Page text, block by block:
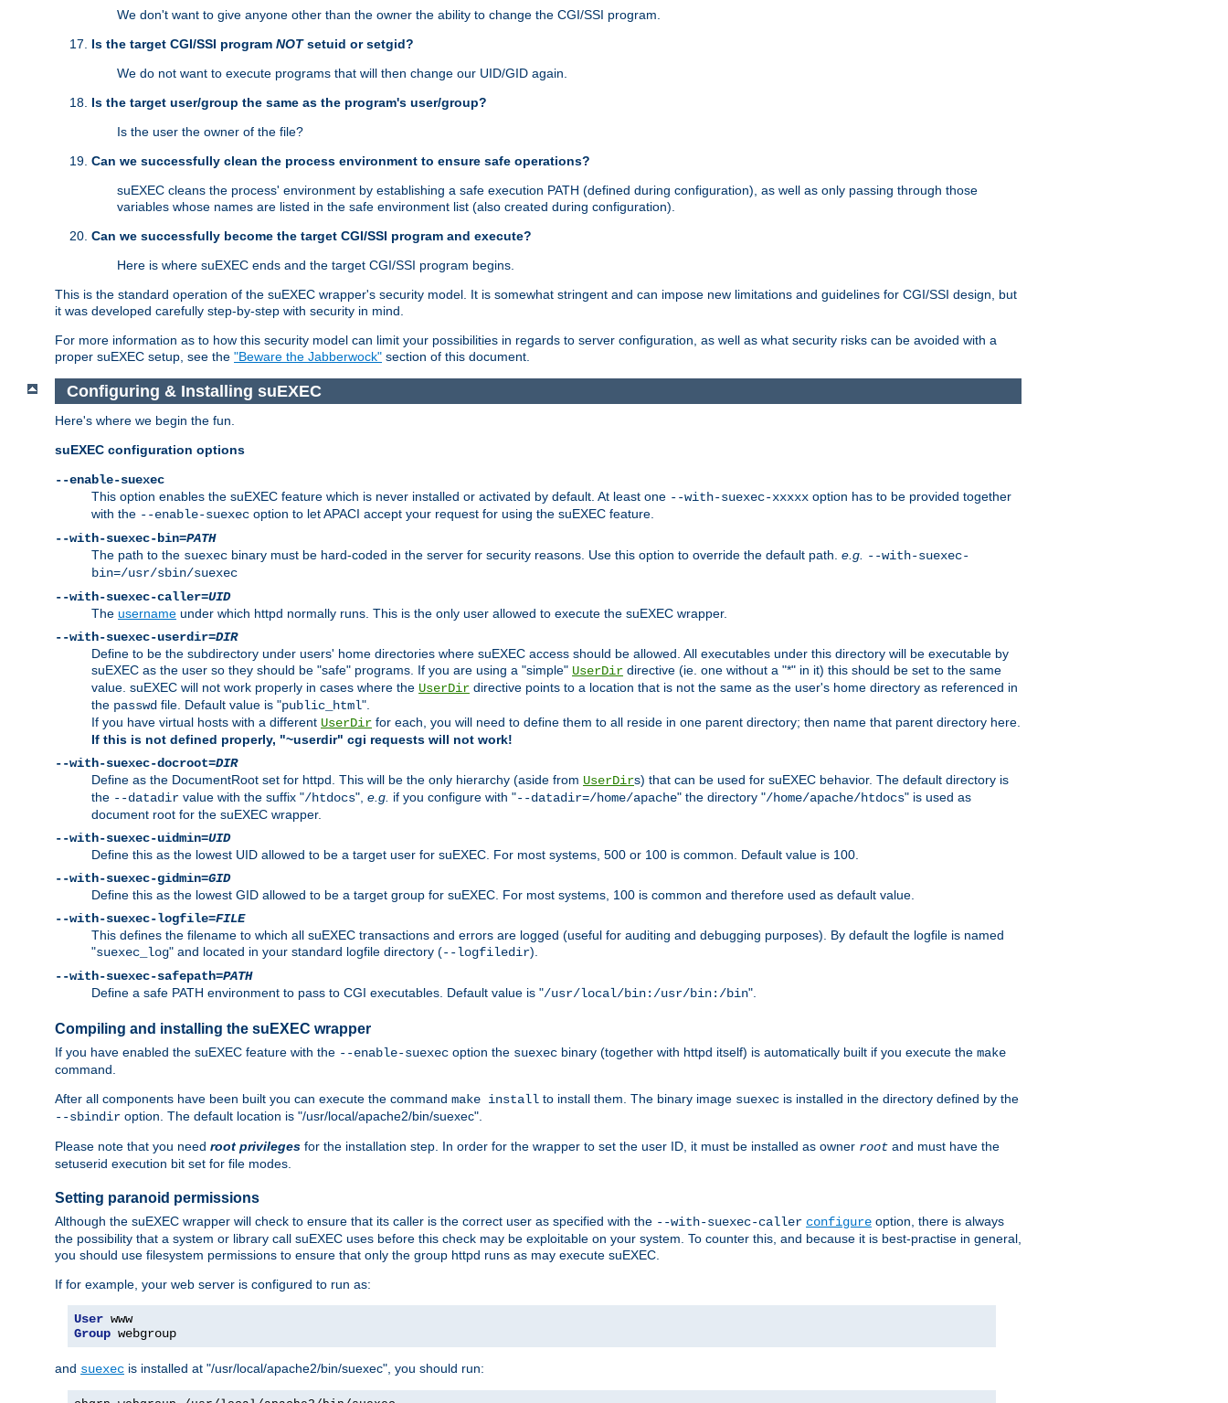
We don't want to give anyone other than the owner the ability to change the CGI/SSI program.
Is the target CGI/SSI program NOTsetuid or setgid?
We do not want to execute programs that will then change our UID/GID again.
Is the target user/group the same as the program's user/group?
Is the user the owner of the file?
Can we successfully clean the process environment to ensure safe operations?
suEXEC cleans the process' environment by establishing a safe execution PATH (defined during configuration), as well as only passing through those
variables whose names are listed in the safe environment list (also created during configuration).
Can we successfully become the target CGI/SSI program and execute?
Here is where suEXEC ends and the target CGI/SSI program begins.
This is the standard operation of the suEXEC wrapper's security model. It is somewhat stringent and can impose new limitations and guidelines for CGI/SSI design, but
it was developed carefully step-by-step with security in mind.
For more information as to how this security model can limit your possibilities in regards to server configuration, as well as what security risks can be avoided with a
proper suEXEC setup, see the "Beware the Jabberwock" section of this document.
Configuring & Installing suEXEC
Here's where we begin the fun.
suEXEC configuration options
--enable-suexec
This option enables the suEXEC feature which is never installed or activated by default. At least one --with-suexec-xxxxx option has to be provided together
with the --enable-suexec option to let APACI accept your request for using the suEXEC feature.
--with-suexec-bin=PATH
The path to the suexec binary must be hard-coded in the server for security reasons. Use this option to override the default path. e.g. --with-suexec-
bin=/usr/sbin/suexec
--with-suexec-caller=UID
The username under which httpd normally runs. This is the only user allowed to execute the suEXEC wrapper.
--with-suexec-userdir=DIR
Define to be the subdirectory under users' home directories where suEXEC access should be allowed. All executables under this directory will be executable by
suEXEC as the user so they should be "safe" programs. If you are using a "simple" UserDir directive (ie. one without a "*" in it) this should be set to the same
value. suEXEC will not work properly in cases where the UserDir directive points to a location that is not the same as the user's home directory as referenced in
the passwd file. Default value is "public_html".
If you have virtual hosts with a different UserDir for each, you will need to define them to all reside in one parent directory; then name that parent directory here.
If this is not defined properly, "~userdir" cgi requests will not work!
--with-suexec-docroot=DIR
Define as the DocumentRoot set for httpd. This will be the only hierarchy (aside from UserDirs) that can be used for suEXEC behavior. The default directory is
the --datadir value with the suffix "/htdocs", e.g. if you configure with "--datadir=/home/apache" the directory "/home/apache/htdocs" is used as
document root for the suEXEC wrapper.
--with-suexec-uidmin=UID
Define this as the lowest UID allowed to be a target user for suEXEC. For most systems, 500 or 100 is common. Default value is 100.
--with-suexec-gidmin=GID
Define this as the lowest GID allowed to be a target group for suEXEC. For most systems, 100 is common and therefore used as default value.
--with-suexec-logfile=FILE
This defines the filename to which all suEXEC transactions and errors are logged (useful for auditing and debugging purposes). By default the logfile is named
"suexec_log" and located in your standard logfile directory (--logfiledir).
--with-suexec-safepath=PATH
Define a safe PATH environment to pass to CGI executables. Default value is "/usr/local/bin:/usr/bin:/bin".
Compiling and installing the suEXEC wrapper
If you have enabled the suEXEC feature with the --enable-suexec option the suexec binary (together with httpd itself) is automatically built if you execute the make
command.
After all components have been built you can execute the command make install to install them. The binary image suexec is installed in the directory defined by the
--sbindir option. The default location is "/usr/local/apache2/bin/suexec".
Please note that you need root privileges for the installation step. In order for the wrapper to set the user ID, it must be installed as owner root and must have the
setuserid execution bit set for file modes.
Setting paranoid permissions
Although the suEXEC wrapper will check to ensure that its caller is the correct user as specified with the --with-suexec-caller configure option, there is always
the possibility that a system or library call suEXEC uses before this check may be exploitable on your system. To counter this, and because it is best-practise in general,
you should use filesystem permissions to ensure that only the group httpd runs as may execute suEXEC.
If for example, your web server is configured to run as:
User
Group webgroup
and suexec is installed at "/usr/local/apache2/bin/suexec", you should run: